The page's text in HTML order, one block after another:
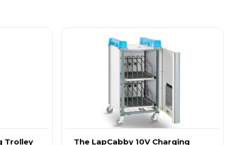
Trolley The LapCabby 10V Charging